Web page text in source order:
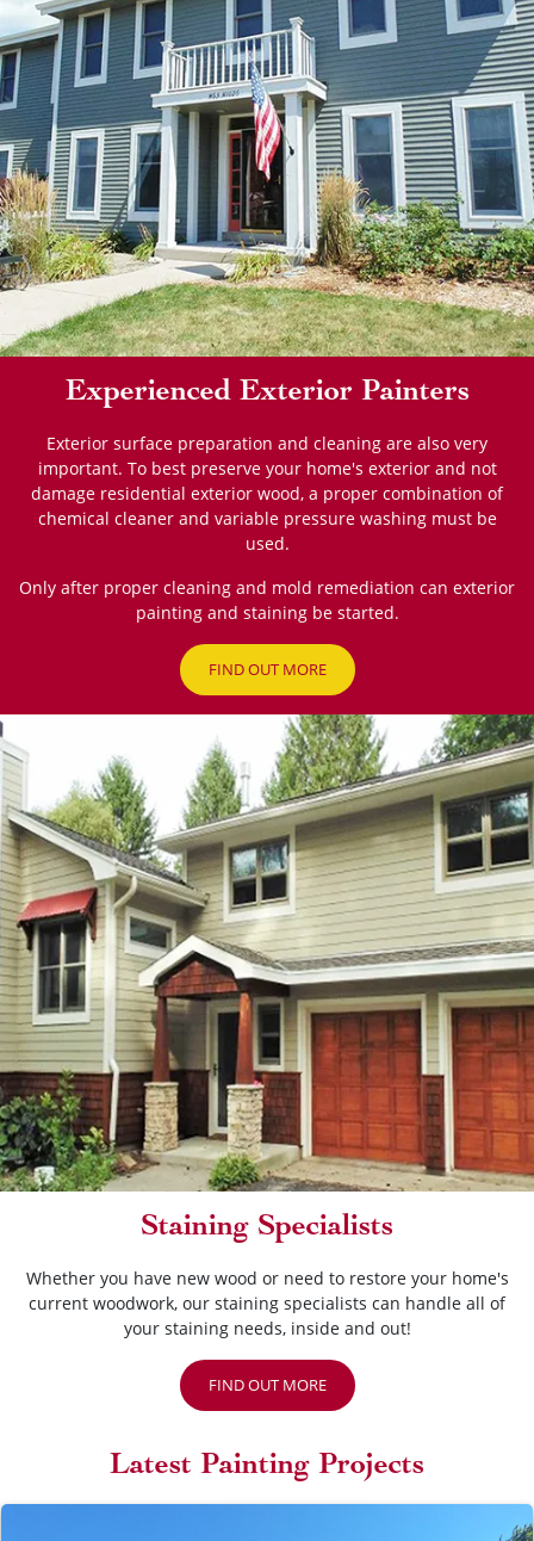
Experienced Exterior Painters
Exterior surface preparation and cleaning are also very
important. To best preserve your home's exterior and not
damage residential exterior wood, a proper combination of
chemical cleaner and variable pressure washing must be
used.
Only after proper cleaning and mold remediation can exterior
painting and staining be started.
FIND OUT MORE
Staining Specialists
Whether you have new wood or need to restore your home's
current woodwork, our staining specialists can handle all of
your staining needs, inside and out!
FIND OUT MORE
Latest Painting Projects